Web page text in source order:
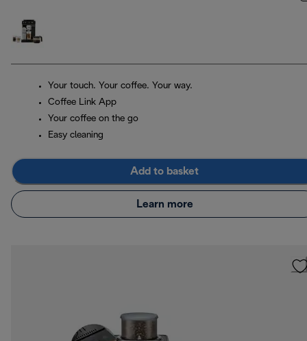
Your touch. Your coffee. Your way.
Coffee Link App
Your coffee on the go
Easy cleaning
Add to basket
Learn more